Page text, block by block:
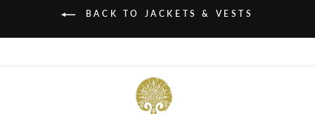
BACK TO JACKETS & VESTS